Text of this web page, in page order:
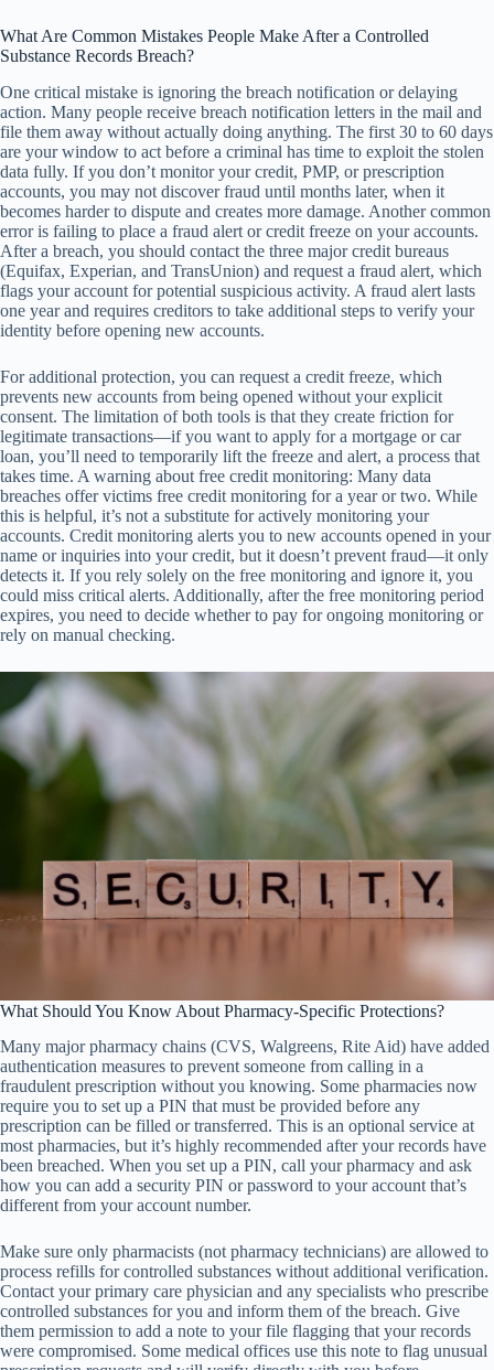
What Are Common Mistakes People Make After a Controlled
Substance Records Breach?
One critical mistake is ignoring the breach notification or delaying
action. Many people receive breach notification letters in the mail and
file them away without actually doing anything. The first 30 to 60 days
are your window to act before a criminal has time to exploit the stolen
data fully. If you don’t monitor your credit, PMP, or prescription
accounts, you may not discover fraud until months later, when it
becomes harder to dispute and creates more damage. Another common
error is failing to place a fraud alert or credit freeze on your accounts.
After a breach, you should contact the three major credit bureaus
(Equifax, Experian, and TransUnion) and request a fraud alert, which
flags your account for potential suspicious activity. A fraud alert lasts
one year and requires creditors to take additional steps to verify your
identity before opening new accounts.
For additional protection, you can request a credit freeze, which
prevents new accounts from being opened without your explicit
consent. The limitation of both tools is that they create friction for
legitimate transactions—if you want to apply for a mortgage or car
loan, you’ll need to temporarily lift the freeze and alert, a process that
takes time. A warning about free credit monitoring: Many data
breaches offer victims free credit monitoring for a year or two. While
this is helpful, it’s not a substitute for actively monitoring your
accounts. Credit monitoring alerts you to new accounts opened in your
name or inquiries into your credit, but it doesn’t prevent fraud—it only
detects it. If you rely solely on the free monitoring and ignore it, you
could miss critical alerts. Additionally, after the free monitoring period
expires, you need to decide whether to pay for ongoing monitoring or
rely on manual checking.
What Should You Know About Pharmacy-Specific Protections?
Many major pharmacy chains (CVS, Walgreens, Rite Aid) have added
authentication measures to prevent someone from calling in a
fraudulent prescription without you knowing. Some pharmacies now
require you to set up a PIN that must be provided before any
prescription can be filled or transferred. This is an optional service at
most pharmacies, but it’s highly recommended after your records have
been breached. When you set up a PIN, call your pharmacy and ask
how you can add a security PIN or password to your account that’s
different from your account number.
Make sure only pharmacists (not pharmacy technicians) are allowed to
process refills for controlled substances without additional verification.
Contact your primary care physician and any specialists who prescribe
controlled substances for you and inform them of the breach. Give
them permission to add a note to your file flagging that your records
were compromised. Some medical offices use this note to flag unusual